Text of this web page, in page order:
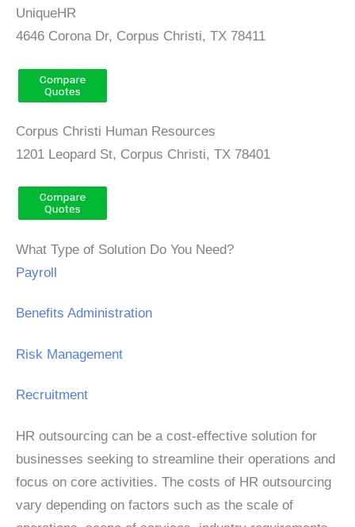
UniqueHR
4646 Corona Dr, Corpus Christi, TX 78411
Corpus Christi Human Resources
1201 Leopard St, Corpus Christi, TX 78401
What Type of Solution Do You Need?
Payroll
Benefits Administration
Risk Management
Recruitment
HR outsourcing can be a cost-effective solution for
businesses seeking to streamline their operations and
focus on core activities. The costs of HR outsourcing
vary depending on factors such as the scale of